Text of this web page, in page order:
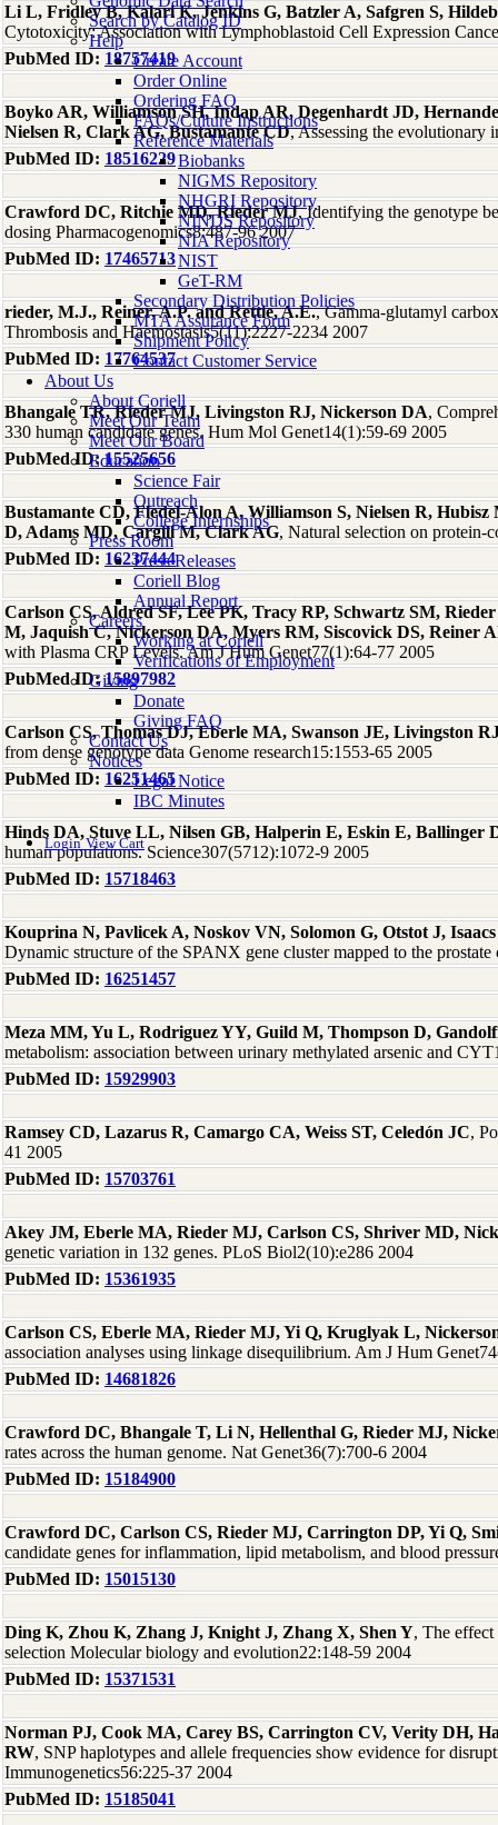
Search by Catalog ID
Help
Create Account
Order Online
Ordering FAQ
FAQs/Culture Instructions
Reference Materials
Biobanks
NIGMS Repository
NHGRI Repository
NINDS Repository
NIA Repository
NIST
GeT-RM
Secondary Distribution Policies
MTA Assurance Form
Shipment Policy
Contact Customer Service
About Us
About Coriell
Meet Our Team
Meet Our Board
Education
Science Fair
Outreach
College Internships
Press Room
Press Releases
Coriell Blog
Annual Report
Careers
Working at Coriell
Verifications of Employment
Giving
Donate
Giving FAQ
Contact Us
Notices
Legal Notice
IBC Minutes
Login View Cart
Li L, Fridley B, Kalari K, Jenkins G, Batzler A, Safgren S,
Cytotoxicity: Association with Lymphoblastoid Cell Expression
PubMed ID: 18757419
Boyko AR, Williamson SH, Indap AR, Degenhardt JD,
Nielsen R, Clark AG, Bustamante CD, Assessing the evolutionary
PubMed ID: 18516229
Crawford DC, Ritchie MD, Rieder MJ, Identifying the genotype
dosing Pharmacogenomics8:487-96 2007
PubMed ID: 17465713
rieder, M.J., Reiner, A.P. and Rettie, A.E., Gamma-glutamyl
Thrombosis and Haemostasis5(11):2227-2234 2007
PubMed ID: 17764537
Bhangale TR, Rieder MJ, Livingston RJ, Nickerson DA,
330 human candidate genes. Hum Mol Genet14(1):59-69 2005
PubMed ID:15525656
Bustamante CD, Fledel-Alon A, Williamson S, Nielsen R,
D, Adams MD, Cargill M, Clark AG, Natural selection on protein-
PubMed ID: 16237444
Carlson CS, Aldred SF, Lee PK, Tracy RP, Schwartz SM,
M, Jaquish C, Nickerson DA, Myers RM, Siscovick DS, Reiner
with Plasma CRP Levels. Am J Hum Genet77(1):64-77 2005
PubMed ID:15897982
Carlson CS, Thomas DJ, Eberle MA, Swanson JE, Livingston
from dense genotype data Genome research15:1553-65 2005
PubMed ID: 16251465
Hinds DA, Stuve LL, Nilsen GB, Halperin E, Eskin E, Ballinger
human populations. Science307(5712):1072-9 2005
PubMed ID: 15718463
Kouprina N, Pavlicek A, Noskov VN, Solomon G, Otstot J,
Dynamic structure of the SPANX gene cluster mapped to the
PubMed ID: 16251457
Meza MM, Yu L, Rodriguez YY, Guild M, Thompson D,
metabolism: association between urinary methylated arsenic and
PubMed ID: 15929903
Ramsey CD, Lazarus R, Camargo CA, Weiss ST, Celedón JC,
41 2005
PubMed ID: 15703761
Akey JM, Eberle MA, Rieder MJ, Carlson CS, Shriver MD,
genetic variation in 132 genes. PLoS Biol2(10):e286 2004
PubMed ID: 15361935
Carlson CS, Eberle MA, Rieder MJ, Yi Q, Kruglyak L,
association analyses using linkage disequilibrium. Am J Hum
PubMed ID: 14681826
Crawford DC, Bhangale T, Li N, Hellenthal G, Rieder MJ,
rates across the human genome. Nat Genet36(7):700-6 2004
PubMed ID: 15184900
Crawford DC, Carlson CS, Rieder MJ, Carrington DP, Yi Q,
candidate genes for inflammation, lipid metabolism, and blood
PubMed ID: 15015130
Ding K, Zhou K, Zhang J, Knight J, Zhang X, Shen Y, The
selection Molecular biology and evolution22:148-59 2004
PubMed ID: 15371531
Norman PJ, Cook MA, Carey BS, Carrington CV, Verity DH,
RW, SNP haplotypes and allele frequencies show evidence for
Immunogenetics56:225-37 2004
PubMed ID: 15185041